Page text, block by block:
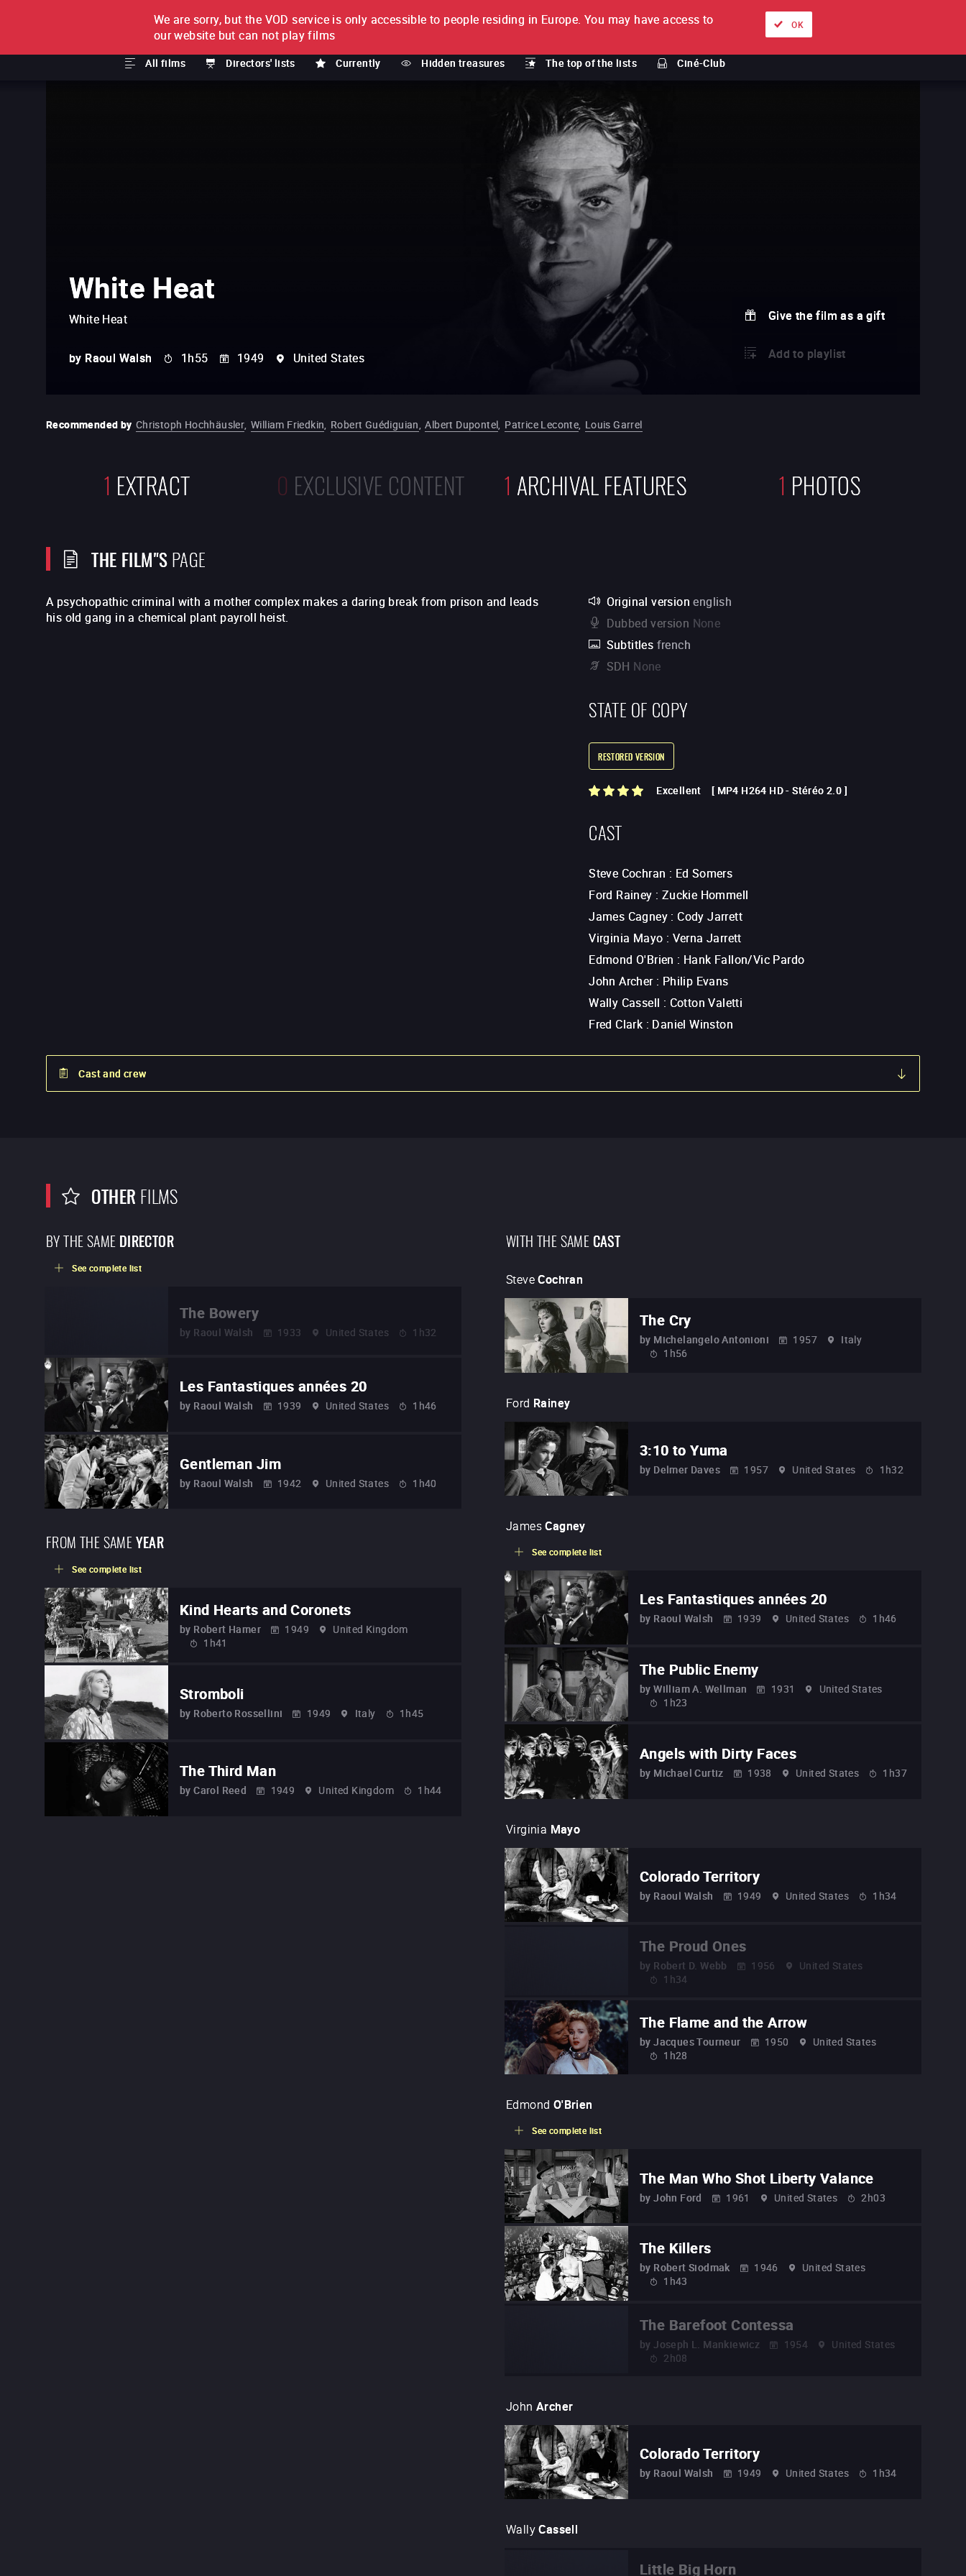
FILM BY FILM
All films Directors' lists Currently Hidden treasures The top of the lists Ciné-Club
SUBSCRIPTION About Ways to watch
White Heat
White Heat
by Raoul Walsh 1h55 1949 United States
Give the film as a gift
Add to playlist
Recommended by Christoph Hochhäusler, William Friedkin, Robert Guédiguian, Albert Dupontel, Patrice Leconte, Louis Garrel
1 EXTRACT 0 EXCLUSIVE CONTENT 1 ARCHIVAL FEATURES 1 PHOTOS
THE FILM"SPAGE
A psychopathic criminal with a mother complex makes a daring break from prison and leads
his old gang in a chemical plant payroll heist.
Original version english
Dubbed version None
Subtitles french
SDH None
STATE OF COPY
RESTORED VERSION
Excellent [ MP4 H264 HD-Stéréo 2.0 ]
CAST
Steve Cochran : Ed Somers
Ford Rainey : Zuckie Hommell
James Cagney :Cody Jarrett
Virginia Mayo : Verna Jarrett
Edmond O'Brien : Hank Fallon/Vic Pardo
John Archer: Philip Evans
Wally Cassell : Cotton Valetti
Fred Clark : Daniel Winston
Cast and crew
OTHER FILMS
BY THE SAMEDIRECTOR
See complete list
The Bowery
by Raoul Walsh 1933 United States 1h32
Les Fantastiques années 20
by Raoul Walsh 1939 United States 1h46
Gentleman Jim
by Raoul Walsh 1942 United States 1h40
FROM THE SAMEYEAR
See complete list
Kind Hearts and Coronets
by Robert Hamer 1949
United Kingdom
1h41
Stromboli
by Roberto Rossellini 1949 Italy 1h45
The Third Man
by Carol Reed 1949 United Kingdom 1h44
WITH THE SAMECAST
Steve Cochran
The Cry
by Michelangelo Antonioni 1957
Italy
1h56
Ford Rainey
3:10 to Yuma
by Delmer Daves 1957 United States 1h32
James Cagney
See complete list
Les Fantastiques années 20
by Raoul Walsh 1939 United States 1h46
The Public Enemy
by William A. Wellman 1931
United States
1h23
Angels with Dirty Faces
by Michael Curtiz 1938 United States 1h37
Virginia Mayo
Colorado Territory
by Raoul Walsh 1949 United States 1h34
The Proud Ones
by Robert D. Webb 1956
United States
1h34
The Flame and the Arrow
by Jacques Tourneur 1950
United States
1h28
Edmond O'Brien
See complete list
The Man Who Shot Liberty Valance
by John Ford 1961 United States 2h03
The Killers
by Robert Siodmak 1946
United States
1h43
The Barefoot Contessa
by Joseph L. Mankiewicz 1954
United States
2h08
John Archer
Colorado Territory
by Raoul Walsh 1949 United States 1h34
Wally Cassell
Little Big Horn
We are sorry, but the VOD service is only accessible to people residing in Europe. You may have access to
our website but can not play films
OK